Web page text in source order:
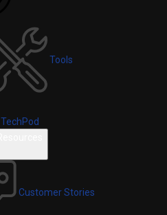
Tools
TechPod
Customer Stories